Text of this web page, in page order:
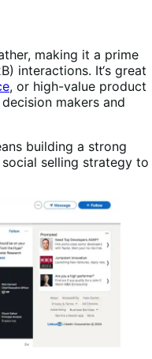
making it a prime
interactions. It‘s great
, or high-value product
makers and
building a strong
selling strategy to